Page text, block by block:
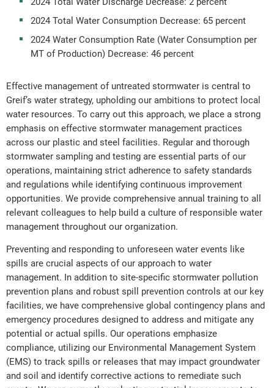
2024 Total Water Consumption Decrease: 65 percent
2024 Water Consumption Rate (Water Consumption per
MT of Production) Decrease: 46 percent
Effective management of untreated stormwater is central to
Greif’s water strategy, upholding our ambitions to protect local
water resources. To carry out this approach, we place a strong
emphasis on effective stormwater management practices
across our plastic and steel facilities. Regular and thorough
stormwater sampling and testing are essential parts of our
operations, maintaining strict adherence to safety standards
and regulations while identifying continuous improvement
opportunities. We provide comprehensive annual training to all
relevant colleagues to help build a culture of responsible water
management throughout our organization.
Preventing and responding to unforeseen water events like
spills are crucial aspects of our approach to water
management. In addition to site-specific stormwater pollution
prevention plans and robust spill prevention controls at our key
facilities, we have comprehensive global contingency plans and
emergency procedures designed to address and mitigate any
potential or actual spills. Our operations emphasize
compliance, utilizing our Environmental Management System
(EMS) to track spills or releases that may impact groundwater
and soil and identify corrective actions to remediate such